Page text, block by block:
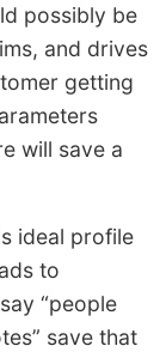
possibly be
and drives
getting
will save a
ideal profile
to
“people
save that